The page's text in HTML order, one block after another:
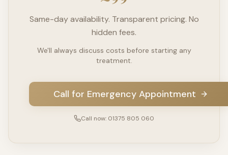
Same-day availability. Transparent pricing. No
hidden fees.
We'll always discuss costs before starting any
treatment.
Call for Emergency Appointment
Call now: 01375 805 060